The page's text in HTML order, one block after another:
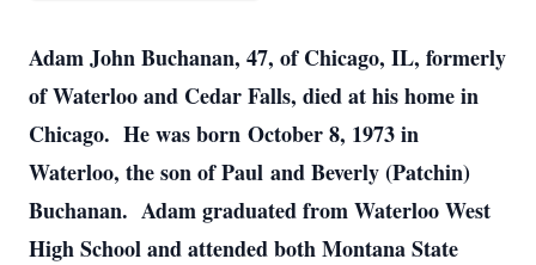
Adam John Buchanan, 47, of Chicago, IL, formerly
of Waterloo and Cedar Falls, died at his home in
Chicago. He was born October 8, 1973 in
Waterloo, the son of Paul and Beverly (Patchin)
Buchanan. Adam graduated from Waterloo West
High School and attended both Montana State